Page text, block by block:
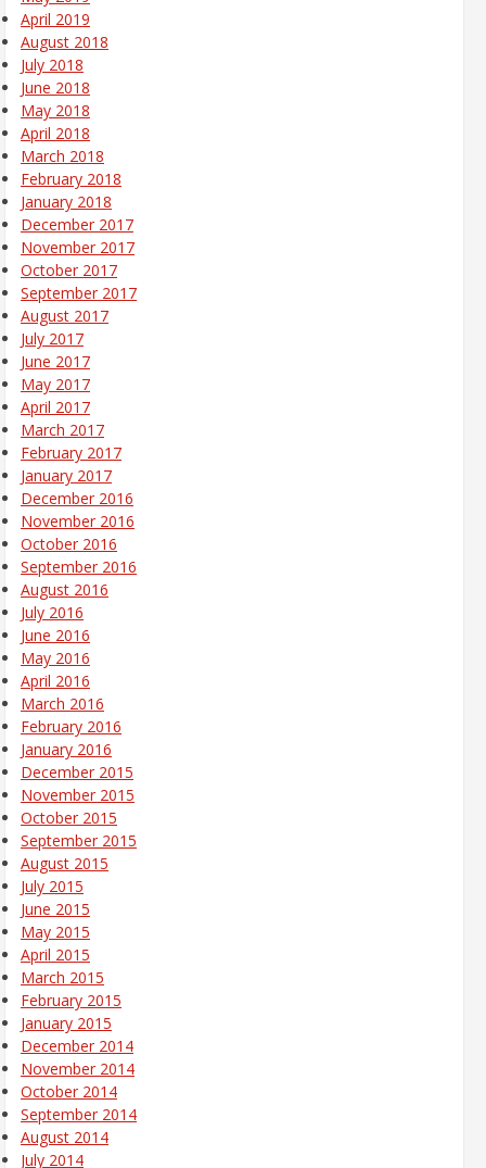
April 2019
August 2018
July 2018
June 2018
May 2018
April 2018
March 2018
February 2018
January 2018
December 2017
November 2017
October 2017
September 2017
August 2017
July 2017
June 2017
May 2017
April 2017
March 2017
February 2017
January 2017
December 2016
November 2016
October 2016
September 2016
August 2016
July 2016
June 2016
May 2016
April 2016
March 2016
February 2016
January 2016
December 2015
November 2015
October 2015
September 2015
August 2015
July 2015
June 2015
May 2015
April 2015
March 2015
February 2015
January 2015
December 2014
November 2014
October 2014
September 2014
August 2014
July 2014